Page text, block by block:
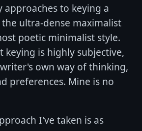
approaches to keying a
ultra-dense maximalist
poetic minimalist style.
keying is highly subjective,
own way of thinking,
preferences. Mine is no
I've taken is as